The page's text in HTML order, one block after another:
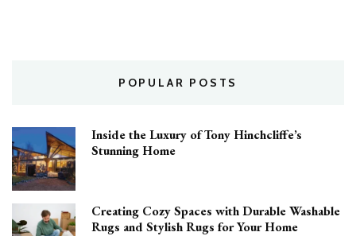
POPULAR POSTS
Inside the Luxury of Tony Hinchcliffe’s
Stunning Home
Creating Cozy Spaces with Durable Washable
Rugs and Stylish Rugs for Your Home